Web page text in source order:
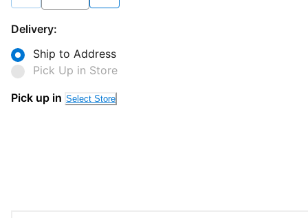
Delivery:
Ship to Address
Pick Up in Store
Pick up in Select Store